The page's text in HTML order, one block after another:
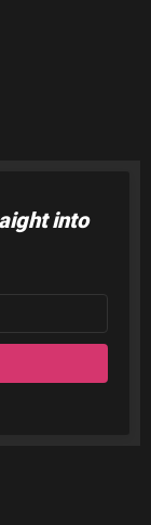
into